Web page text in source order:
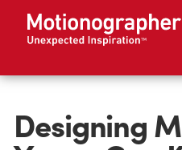
Designing